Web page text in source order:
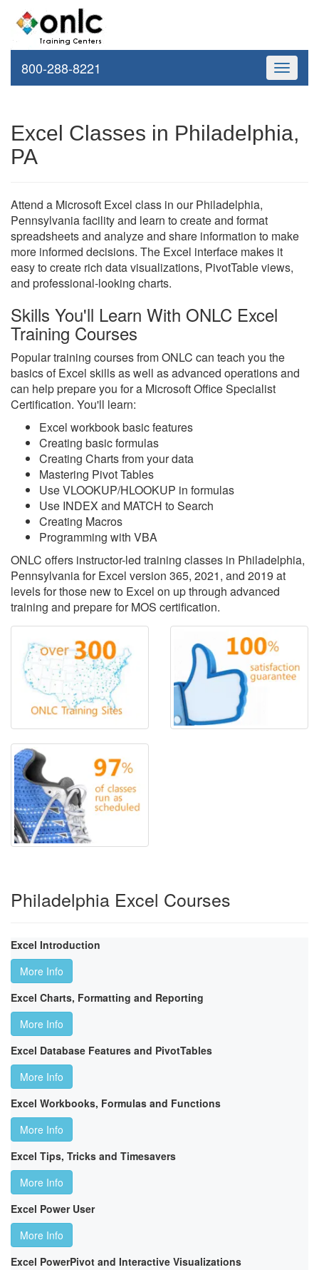
Toggle
800-288-8221
Excel Classes in Philadelphia,
PA
Attend a Microsoft Excel class in our Philadelphia,
Pennsylvania facility and learn to create and format
spreadsheets and analyze and share information to make
more informed decisions. The Excel interface makes it
easy to create rich data visualizations, PivotTable views,
and professional-looking charts.
Skills You'll Learn With ONLC Excel
Training Courses
Popular training courses from ONLC can teach you the
basics of Excel skills as well as advanced operations and
can help prepare you for a Microsoft Office Specialist
Certification. You'll learn:
Excel workbook basic features
Creating basic formulas
Creating Charts from your data
Mastering Pivot Tables
Use VLOOKUP/HLOOKUP in formulas
Use INDEX and MATCH to Search
Creating Macros
Programming with VBA
ONLC offers instructor-led training classes in Philadelphia,
Pennsylvania for Excel version 365, 2021, and 2019 at
levels for those new to Excel on up through advanced
training and prepare for MOS certification.
Philadelphia Excel Courses
Excel Introduction
More Info
Excel Charts, Formatting and Reporting
More Info
Excel Database Features and PivotTables
More Info
Excel Workbooks, Formulas and Functions
More Info
Excel Tips, Tricks and Timesavers
More Info
Excel Power User
More Info
Excel PowerPivot and Interactive Visualizations